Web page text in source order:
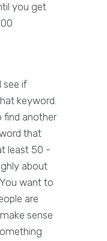
you get
see if
keyword.
find another
that
least 50 -
about
want to
are
sense